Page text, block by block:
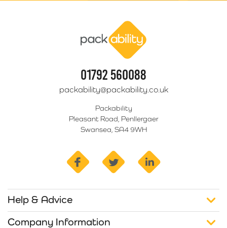
01792 560088
packability@packability.co.uk
Packability
Pleasant Road, Penllergaer
Swansea, SA4 9WH
facebook twitter
Help & Advice
Company Information